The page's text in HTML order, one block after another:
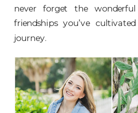
never forget the wonderful
friendships you’ve
journey.